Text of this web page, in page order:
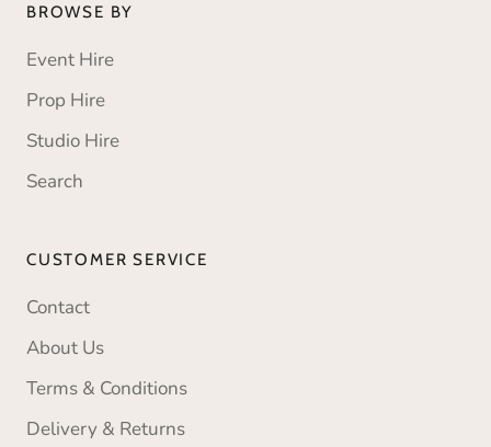
BROWSE BY
Event Hire
Prop Hire
Studio Hire
Search
CUSTOMER SERVICE
Contact
About Us
Terms & Conditions
Delivery & Returns